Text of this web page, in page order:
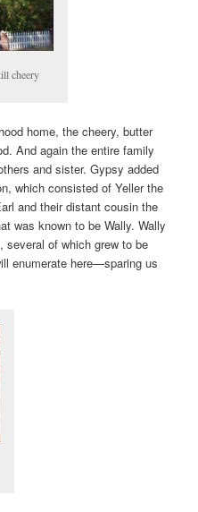
cheery
home, the cheery, butter
And again the entire family
and sister. Gypsy added
which consisted of Yeller the
and their distant cousin the
was known to be Wally. Wally
of which grew to be
enumerate here—sparing us